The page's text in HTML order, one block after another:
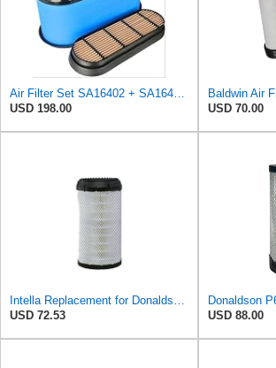
Air Filter Set SA16402 + SA16414 for Hifi
USD 198.00
USD 70.00
Intella Replacement for Donaldson P613334 Air Filter, Primary
USD 72.53
USD 88.00